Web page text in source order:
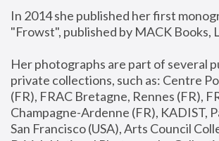
In 2014 she published her first
"Frowst", published by MACK Books,
Her photographs are part of several
private collections, such as: Centre
(FR), FRAC Bretagne, Rennes (FR),
Champagne-Ardenne (FR), KADIST,
San Francisco (USA), Arts Council